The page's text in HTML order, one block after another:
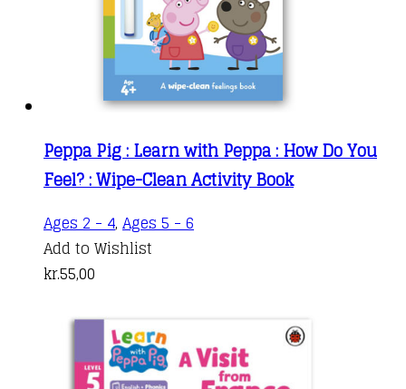
Peppa Pig : Learn with Peppa : How Do You
Feel? : Wipe-Clean Activity Book
Ages 2 - 4, Ages 5 - 6
Add to Wishlist
kr.55,00